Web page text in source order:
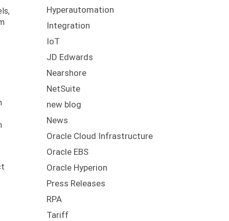
Hyperautomation
Integration
IoT
JD Edwards
Nearshore
NetSuite
new blog
News
Oracle Cloud Infrastructure
Oracle EBS
Oracle Hyperion
Press Releases
RPA
Tariff